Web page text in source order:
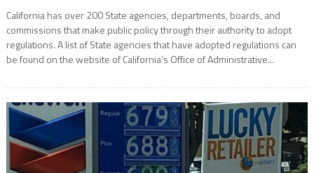
California has over 200 State agencies, departments, boards, and
commissions that make public policy through their authority to adopt
regulations. A list of State agencies that have adopted regulations can
be found on the website of California’s Office of Administrative...